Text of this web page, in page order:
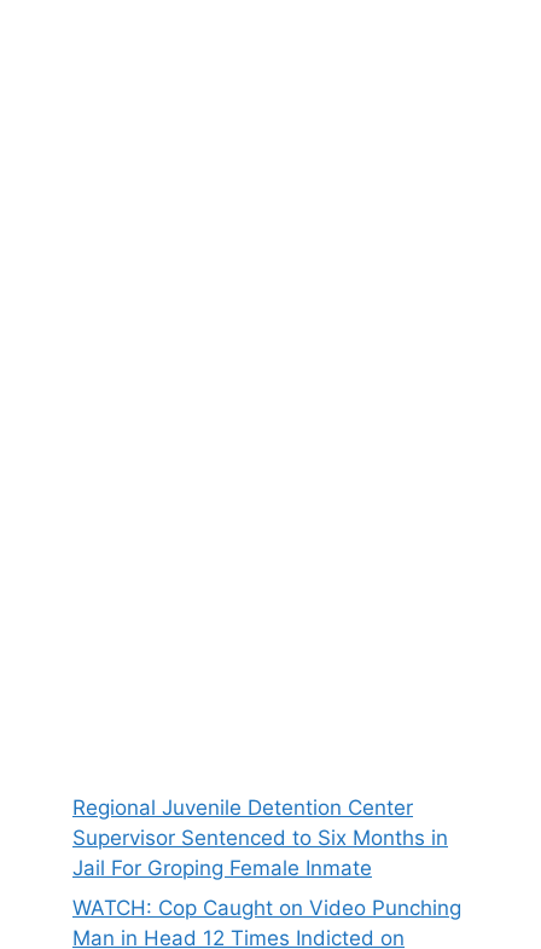
Regional Juvenile Detention Center
Supervisor Sentenced to Six Months in
Jail For Groping Female Inmate
WATCH: Cop Caught on Video Punching
Man in Head 12 Times Indicted on